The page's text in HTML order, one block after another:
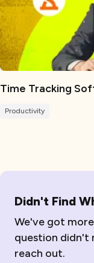
Time Tracking
Productivity
Didn't Find
We've got
question didn't
reach out.